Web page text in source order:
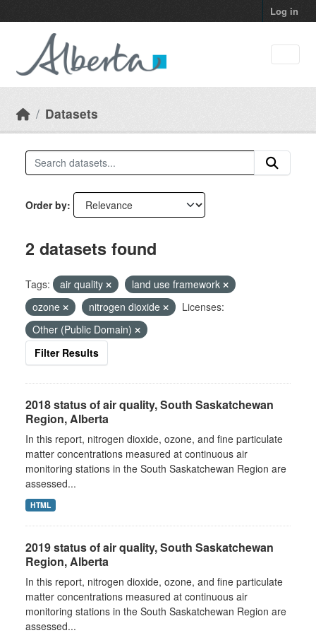
Log in
Datasets
Order by
2 datasets found
Tags: air quality
land use framework
ozone
nitrogen dioxide
Licenses:
Other (Public Domain)
Filter Results
2018 status of air quality, South Saskatchewan
Region, Alberta
In this report, nitrogen dioxide, ozone, and fine particulate
matter concentrations measured at continuous air
monitoring stations in the South Saskatchewan Region are
assessed...
HTML
2019 status of air quality, South Saskatchewan
Region, Alberta
In this report, nitrogen dioxide, ozone, and fine particulate
matter concentrations measured at continuous air
monitoring stations in the South Saskatchewan Region are
assessed...